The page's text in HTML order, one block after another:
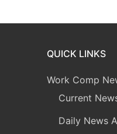
QUICK LINKS
Work Comp
Current
Daily News